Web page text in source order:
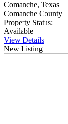
Comanche, Texas
Comanche County
Property Status:
Available
View Details
New Listing